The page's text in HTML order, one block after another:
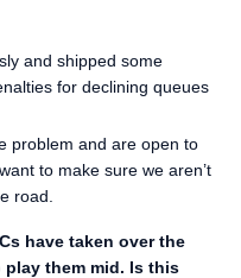
and shipped some
for declining queues
problem and are open to
to make sure we aren’t
road.
have taken over the
play them mid. Is this